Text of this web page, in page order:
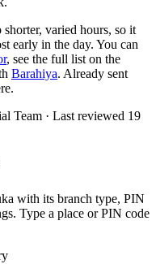
varied hours, so it
early in the day. You can
, see the full list on the
Barahiya. Already sent
Team · Last reviewed 19
with its branch type, PIN
Type a place or PIN code